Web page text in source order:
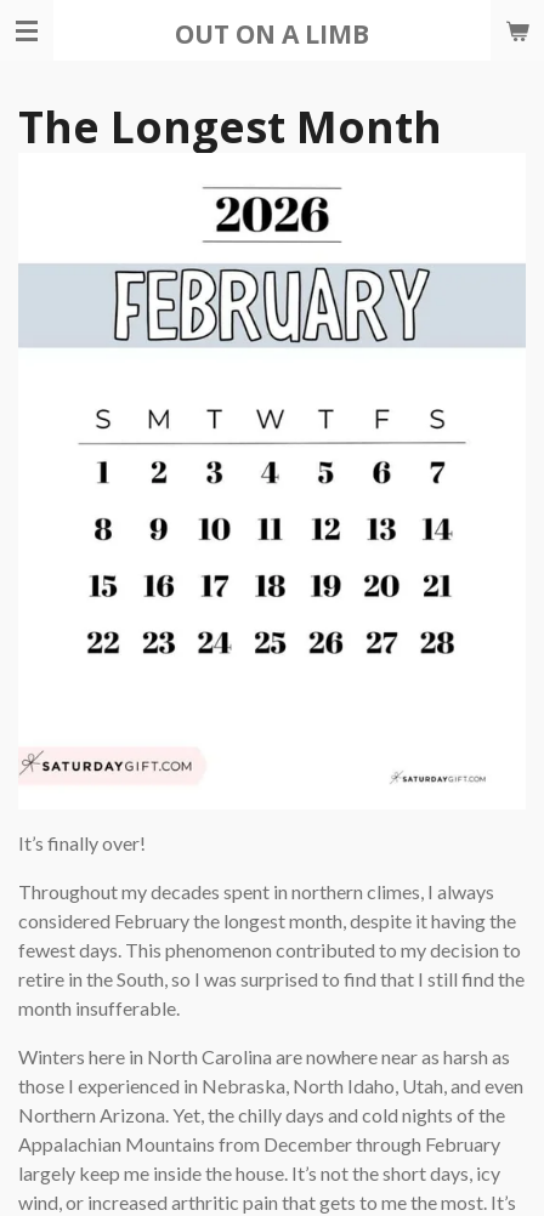
Skip
content
OUT ON A LIMB
The Longest Month
It’s finally over!
Throughout my decades spent in northern climes, I always
considered February the longest month, despite it having the
fewest days. This phenomenon contributed to my decision to
retire in the South, so I was surprised to find that I still find the
month insufferable.
Winters here in North Carolina are nowhere near as harsh as
those I experienced in Nebraska, North Idaho, Utah, and even
Northern Arizona. Yet, the chilly days and cold nights of the
Appalachian Mountains from December through February
largely keep me inside the house. It’s not the short days, icy
wind, or increased arthritic pain that gets to me the most. It’s